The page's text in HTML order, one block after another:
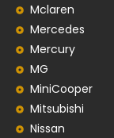
Mclaren
Mercedes
Mercury
MG
MiniCooper
Mitsubishi
Nissan